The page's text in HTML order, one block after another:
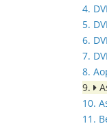
4.
5.
6.
7.
8.
9.
10.
11.